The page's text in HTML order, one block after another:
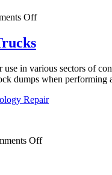
Offon
in various sectors of
dumps when
Repair
Offon